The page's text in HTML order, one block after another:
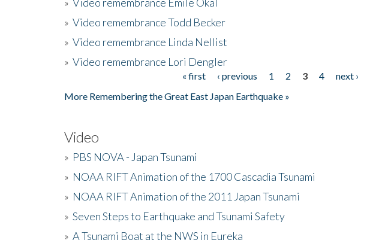
» Video remembrance Todd Becker
» Video remembrance Linda Nellist
» Video remembrance Lori Dengler
« first ‹ previous 1 2 3 4 next ›
More Remembering the Great East Japan Earthquake »
Video
» PBS NOVA - Japan Tsunami
» NOAA RIFT Animation of the 1700 Cascadia Tsunami
» NOAA RIFT Animation of the 2011 Japan Tsunami
» Seven Steps to Earthquake and Tsunami Safety
» A Tsunami Boat at the NWS in Eureka